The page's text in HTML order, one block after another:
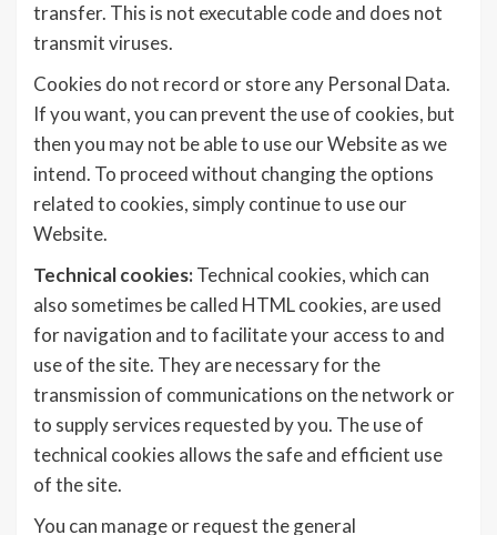
transfer. This is not executable code and does not
transmit viruses.
Cookies do not record or store any Personal Data.
If you want, you can prevent the use of cookies, but
then you may not be able to use our Website as we
intend. To proceed without changing the options
related to cookies, simply continue to use our
Website.
Technical cookies:Technical cookies, which can
also sometimes be called HTML cookies, are used
for navigation and to facilitate your access to and
use of the site. They are necessary for the
transmission of communications on the network or
to supply services requested by you. The use of
technical cookies allows the safe and efficient use
of the site.
You can manage or request the general